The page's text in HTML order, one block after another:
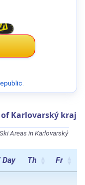
.
of Karlovarský kraj
Areas in Karlovarský
Th Fr